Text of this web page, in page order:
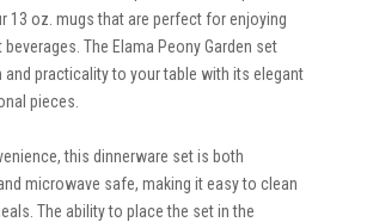
13 oz. mugs that are perfect for enjoying
The Elama Peony Garden set
and practicality to your table with its elegant
pieces.
this dinnerware set is both
microwave safe, making it easy to clean
The ability to place the set in the